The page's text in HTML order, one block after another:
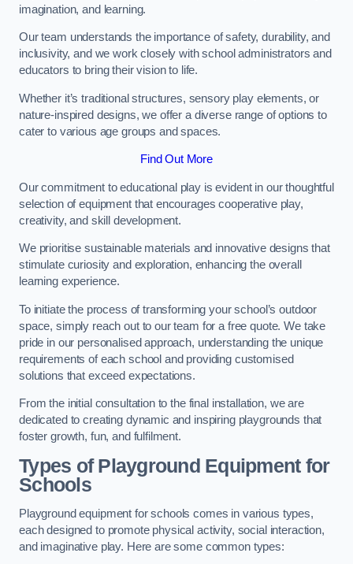
imagination, and learning.
Our team understands the importance of safety, durability, and
inclusivity, and we work closely with school administrators and
educators to bring their vision to life.
Whether it’s traditional structures, sensory play elements, or
nature-inspired designs, we offer a diverse range of options to
cater to various age groups and spaces.
Find Out More
Our commitment to educational play is evident in our thoughtful
selection of equipment that encourages cooperative play,
creativity, and skill development.
We prioritise sustainable materials and innovative designs that
stimulate curiosity and exploration, enhancing the overall
learning experience.
To initiate the process of transforming your school’s outdoor
space, simply reach out to our team for a free quote. We take
pride in our personalised approach, understanding the unique
requirements of each school and providing customised
solutions that exceed expectations.
From the initial consultation to the final installation, we are
dedicated to creating dynamic and inspiring playgrounds that
foster growth, fun, and fulfilment.
Types of Playground Equipment for
Schools
Playground equipment for schools comes in various types,
each designed to promote physical activity, social interaction,
and imaginative play. Here are some common types: